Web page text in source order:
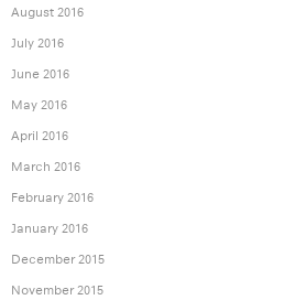
August 2016
July 2016
June 2016
May 2016
April 2016
March 2016
February 2016
January 2016
December 2015
November 2015